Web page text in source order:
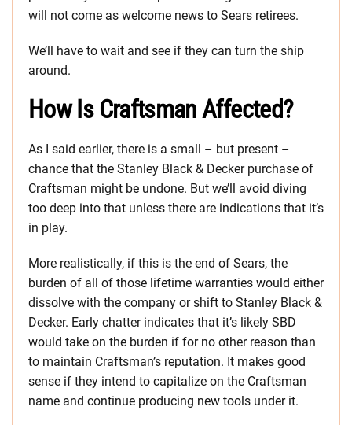
will not come as welcome news to Sears retirees.
We’ll have to wait and see if they can turn the ship
around.
How Is Craftsman Affected?
As I said earlier, there is a small – but present –
chance that the Stanley Black & Decker purchase of
Craftsman might be undone. But we’ll avoid diving
too deep into that unless there are indications that it’s
in play.
More realistically, if this is the end of Sears, the
burden of all of those lifetime warranties would either
dissolve with the company or shift to Stanley Black &
Decker. Early chatter indicates that it’s likely SBD
would take on the burden if for no other reason than
to maintain Craftsman’s reputation. It makes good
sense if they intend to capitalize on the Craftsman
name and continue producing new tools under it.